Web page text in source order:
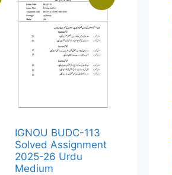
IGNOU BUDC-113
Solved Assignment
2025-26 Urdu
Medium